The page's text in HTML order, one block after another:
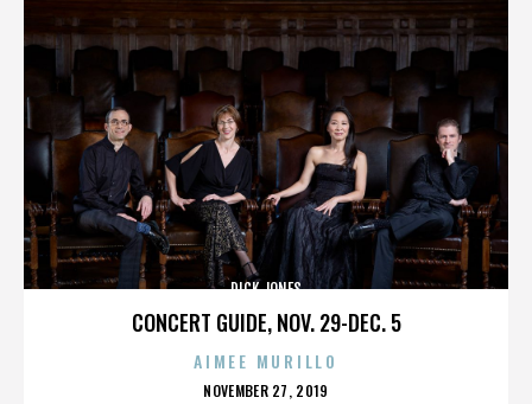
CONCERT GUIDE, NOV. 29-DEC. 5
DICK JONES
AIMEE MURILLO
POSTED
NOVEMBER 27, 2019